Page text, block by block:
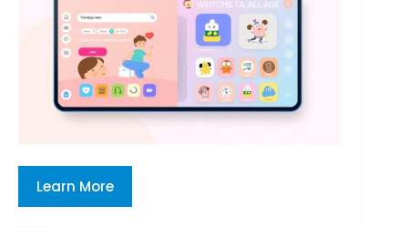
Learn More